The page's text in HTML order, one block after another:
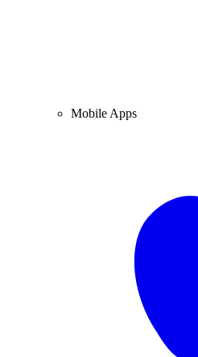
Mobile Apps